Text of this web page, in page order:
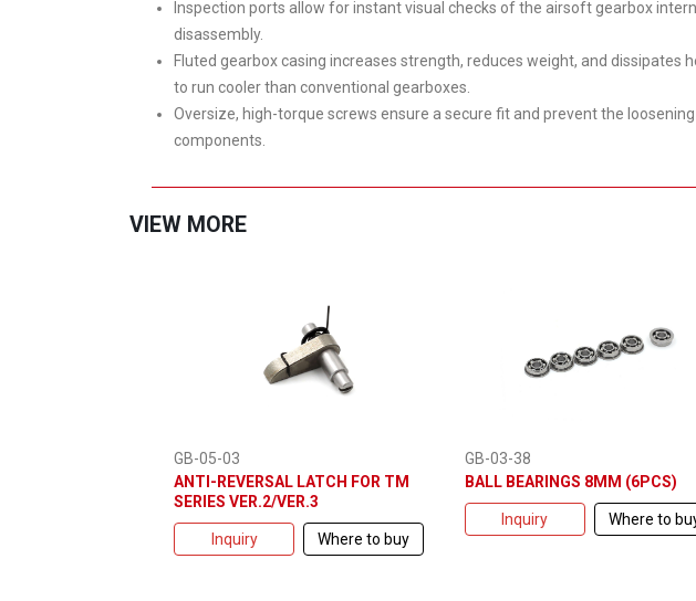
Inspection ports allow for instant visual checks of the airsoft gearbox
disassembly.
Fluted gearbox casing increases strength, reduces weight, and dissipates
to run cooler than conventional gearboxes.
Oversize, high-torque screws ensure a secure fit and prevent the
components.
VIEW MORE
GB-05-03
ANTI-REVERSAL LATCH FOR TM
SERIES VER.2/VER.3
Inquiry Where to buy
GB-03-38
BALL BEARINGS 8MM (6PCS)
Inquiry Where to